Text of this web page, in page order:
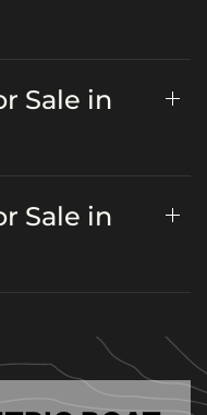
Sale in
Sale in